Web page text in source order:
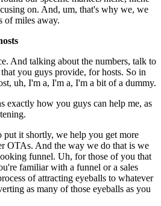
on. And, um, that's why we, we
of miles away.
And talking about the numbers, talk to
you guys provide, for hosts. So in
uh, I'm a, I'm a, I'm a bit of a dummy.
exactly how you guys can help me, as
put it shortly, we help you get more
OTAs. And the way we do that is we
funnel. Uh, for those of you that
familiar with a funnel or a sales
of attracting eyeballs to whatever
as many of those eyeballs as you